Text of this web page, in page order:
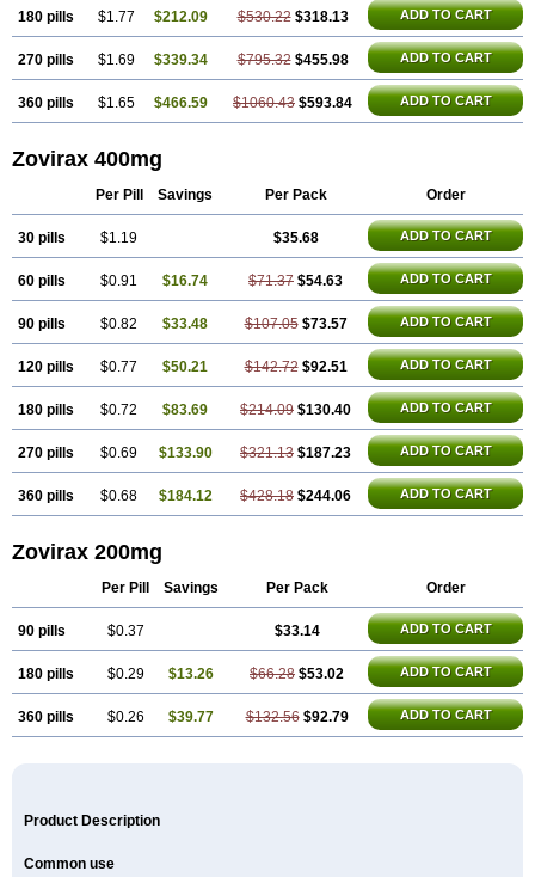
180 pills $1.77 $212.09 $530.22 $318.13 ADD TO CART
270 pills $1.69 $339.34 $795.32 $455.98 ADD TO CART
360 pills $1.65 $466.59 $1060.43 $593.84 ADD TO CART
Zovirax 400mg
Per Pill Savings Per Pack Order
30 pills $1.19 $35.68 ADD TO CART
60 pills $0.91 $16.74 $71.37 $54.63 ADD TO CART
90 pills $0.82 $33.48 $107.05 $73.57 ADD TO CART
120 pills $0.77 $50.21 $142.72 $92.51 ADD TO CART
180 pills $0.72 $83.69 $214.09 $130.40 ADD TO CART
270 pills $0.69 $133.90 $321.13 $187.23 ADD TO CART
360 pills $0.68 $184.12 $428.18 $244.06 ADD TO CART
Zovirax 200mg
Per Pill Savings Per Pack Order
90 pills $0.37 $33.14 ADD TO CART
180 pills $0.29 $13.26 $66.28 $53.02 ADD TO CART
360 pills $0.26 $39.77 $132.56 $92.79 ADD TO CART
Product Description
Common use